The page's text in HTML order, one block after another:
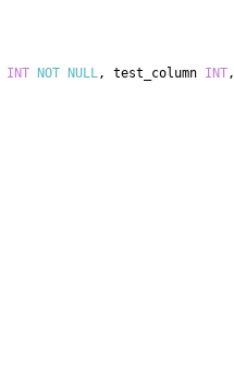
INT NOT NULL, test_column INT,